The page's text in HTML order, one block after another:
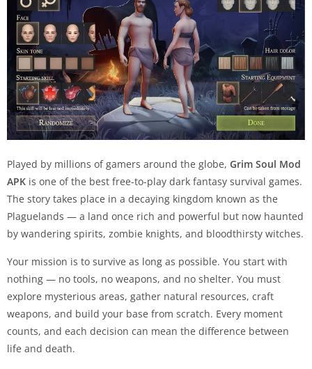
Played by millions of gamers around the globe, Grim Soul Mod
APK is one of the best free-to-play dark fantasy survival games.
The story takes place in a decaying kingdom known as the
Plaguelands — a land once rich and powerful but now haunted
by wandering spirits, zombie knights, and bloodthirsty witches.
Your mission is to survive as long as possible. You start with
nothing — no tools, no weapons, and no shelter. You must
explore mysterious areas, gather natural resources, craft
weapons, and build your base from scratch. Every moment
counts, and each decision can mean the difference between
life and death.